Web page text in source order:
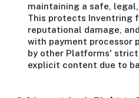
maintaining a safe,
This protects Inventring
reputational damage,
with payment processor
by other Platforms'
explicit content due to